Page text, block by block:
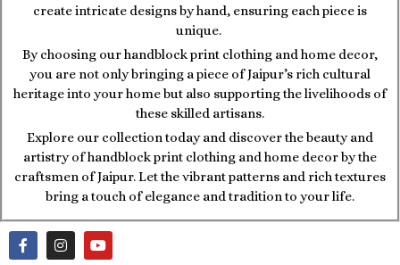
create intricate designs by hand, ensuring each piece is
unique.
By choosing our handblock print clothing and home decor,
you are not only bringing a piece of Jaipur’s rich cultural
heritage into your home but also supporting the livelihoods of
these skilled artisans.
Explore our collection today and discover the beauty and
artistry of handblock print clothing and home decor by the
craftsmen of Jaipur. Let the vibrant patterns and rich textures
bring a touch of elegance and tradition to your life.